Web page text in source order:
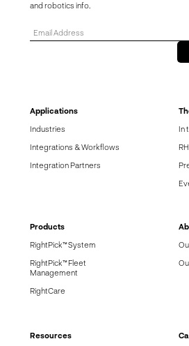
Applications
Industries
Integrations & Workflows
Integration Partners
In
Products
RightPick™ System
RightPick™ Fleet
Management
RightCare
Resources
and robotics info.